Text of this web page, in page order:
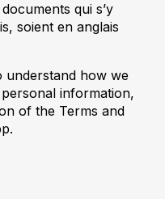
qui s’y
soient en anglais
understand how we
information,
of the Terms and